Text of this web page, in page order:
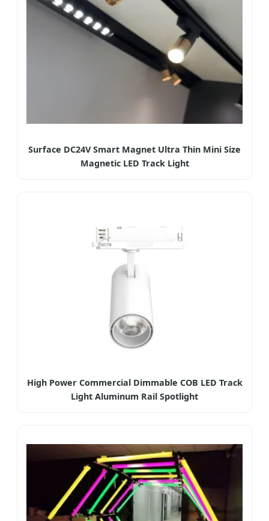
Surface DC24V Smart Magnet Ultra Thin Mini Size
Magnetic LED Track Light
High Power Commercial Dimmable COB LED Track
Light Aluminum Rail Spotlight